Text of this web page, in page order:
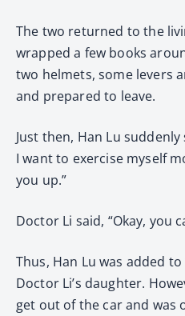
The two returned to the
wrapped a few books
two helmets, some levers
and prepared to leave.
Just then, Han Lu
I want to exercise myself
you up.”
Doctor Li said, “Okay, you
Thus, Han Lu was added
Doctor Li’s daughter.
get out of the car and was